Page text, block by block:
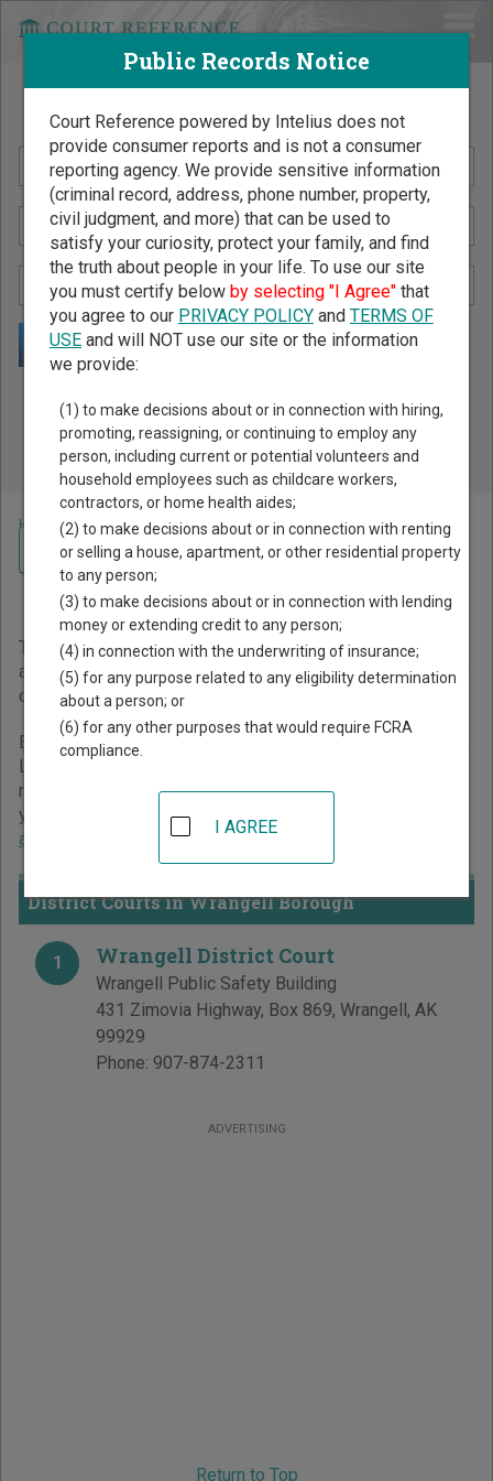
Search Public Records by Name
Public Records Search - You May Discover Birth & Death,
Property, Criminal & Traffic, Marriage & Divorce Records, &
More!
Home >Alaska Court Guide>Wrangell Borough Court Directory
Wrangell Borough Alaska
Court Directory
The Alaska trial court system consists ofSuperior Courts
and
District Courts. For more information on which types of
cases each court oversees,
Below is a directory of court locations in Wrangell Borough.
Links for online court records and other free court
resources are provided for each court, where available. If
you’re not sure which court you’re looking for,
about the Alaska court system.
District Courts in Wrangell Borough
1 Wrangell District Court
Wrangell Public Safety Building
431 Zimovia Highway, Box 869, Wrangell, AK
99929
Phone: 907-874-2311
ADVERTISING
Return to Top
Navigate Alaska Courts
Public Records Notice
Court Reference powered by Intelius does not
provide consumer reports and is not a consumer
reporting agency. We provide sensitive information
(criminal record, address, phone number, property,
civil judgment, and more) that can be used to
satisfy your curiosity, protect your family, and find
the truth about people in your life. To use our site
you must certify below by selecting "I Agree"that
you agree to our PRIVACY POLICYand TERMS OF
USEand will NOT use our site or the information
we provide:
(1) to make decisions about or in connection with hiring,
promoting, reassigning, or continuing to employ any
person, including current or potential volunteers and
household employees such as childcare workers,
contractors, or home health aides;
(2) to make decisions about or in connection with renting
or selling a house, apartment, or other residential property
to any person;
(3) to make decisions about or in connection with lending
money or extending credit to any person;
(4) in connection with the underwriting of insurance;
(5) for any purpose related to any eligibility determination
about a person; or
(6) for any other purposes that would require FCRA
compliance.
I AGREE